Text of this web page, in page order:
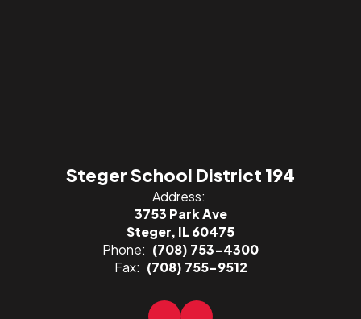
Steger School District 194
Address:
3753 Park Ave
Steger, IL 60475
Phone: (708) 753-4300
Fax: (708) 755-9512